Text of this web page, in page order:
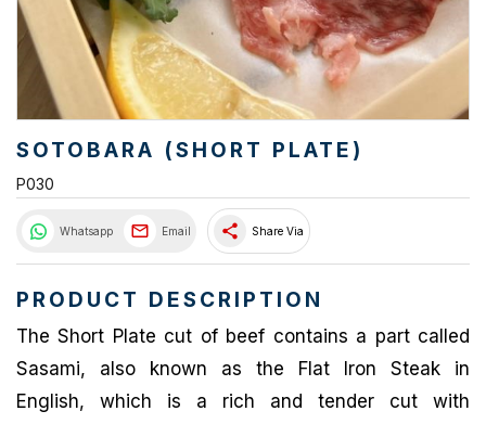
SOTOBARA (SHORT PLATE)
P030
Whatsapp Email share Share Via
PRODUCT DESCRIPTION
The Short Plate cut of beef contains a part called
Sasami, also known as the Flat Iron Steak in
English, which is a rich and tender cut with